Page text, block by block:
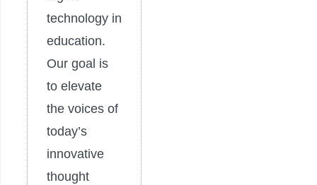
technology in
education.
Our goal is
to elevate
the voices of
today’s
innovative
thought